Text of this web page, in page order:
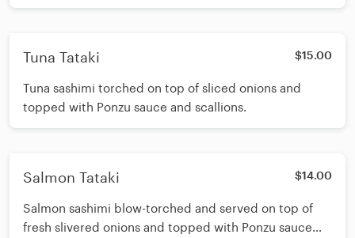
onions.
Tuna Tataki $15.00
Tuna sashimi torched on top of sliced onions and
topped with Ponzu sauce and scallions.
Salmon Tataki $14.00
Salmon sashimi blow-torched and served on top of
fresh slivered onions and topped with Ponzu sauce